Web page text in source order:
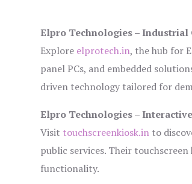
Elpro Technologies –
Explore elprotech.in, the hub for
panel PCs, and embedded
driven technology tailored for
Elpro Technologies –
Visit touchscreenkiosk.in to
public services. Their
functionality.